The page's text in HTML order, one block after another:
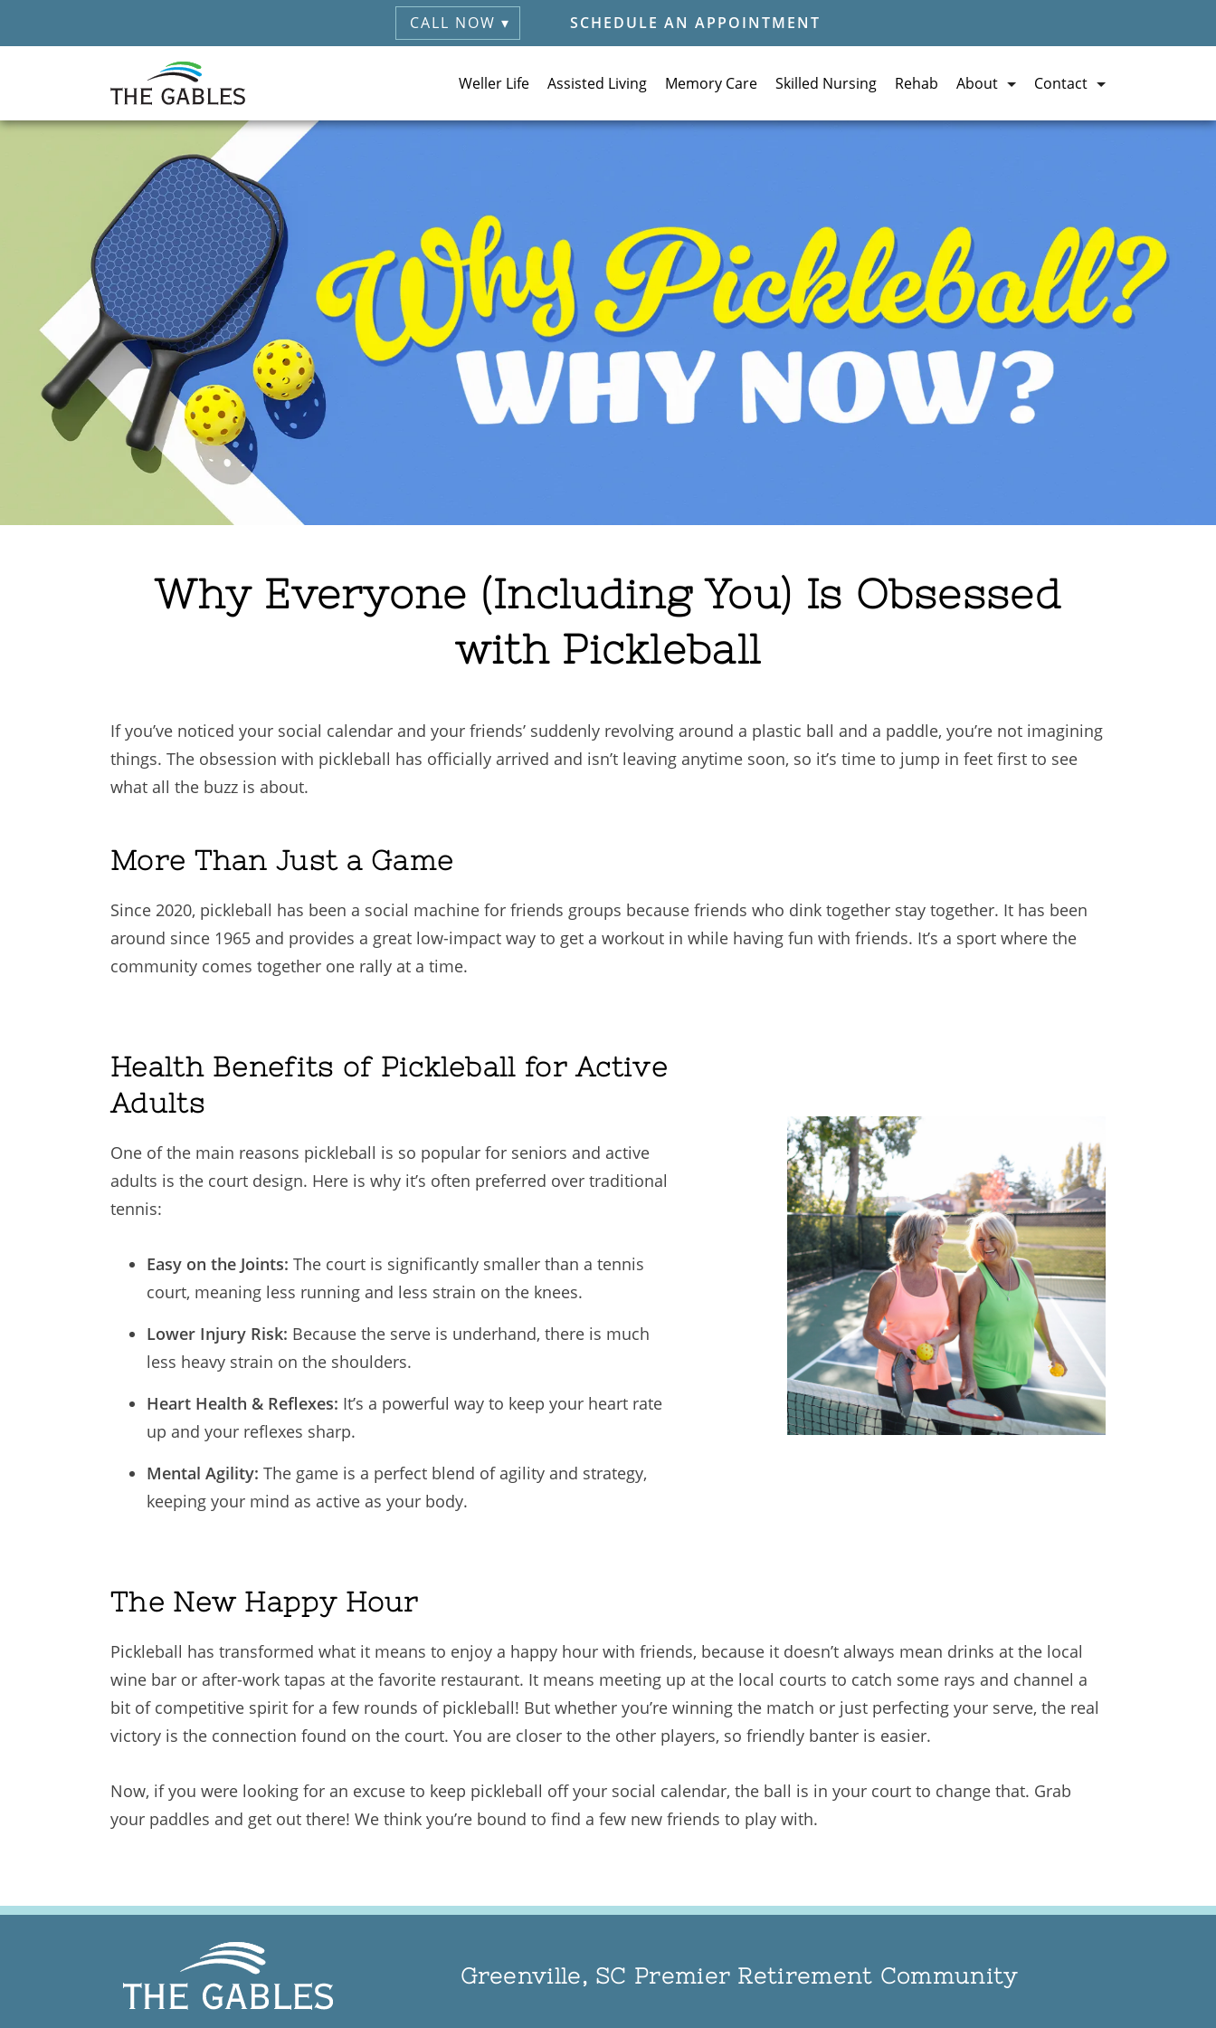
CALL NOW ▾ SCHEDULE AN APPOINTMENT
Weller Life Assisted Living Memory Care Skilled Nursing Rehab About Contact
Why Everyone (Including You) Is Obsessed
with Pickleball
If you’ve noticed your social calendar and your friends’ suddenly revolving around a plastic ball and a paddle, you’re not imagining
things. The obsession with pickleball has officially arrived and isn’t leaving anytime soon, so it’s time to jump in feet first to see
what all the buzz is about.
More Than Just a Game
Since 2020, pickleball has been a social machine for friends groups because friends who dink together stay together. It has been
around since 1965 and provides a great low-impact way to get a workout in while having fun with friends. It’s a sport where the
community comes together one rally at a time.
Health Benefits of Pickleball for Active
Adults
One of the main reasons pickleball is so popular for seniors and active
adults is the court design. Here is why it’s often preferred over traditional
tennis:
Easy on the Joints: The court is significantly smaller than a tennis
court, meaning less running and less strain on the knees.
Lower Injury Risk: Because the serve is underhand, there is much
less heavy strain on the shoulders.
Heart Health & Reflexes: It’s a powerful way to keep your heart rate
up and your reflexes sharp.
Mental Agility: The game is a perfect blend of agility and strategy,
keeping your mind as active as your body.
The New Happy Hour
Pickleball has transformed what it means to enjoy a happy hour with friends, because it doesn’t always mean drinks at the local
wine bar or after-work tapas at the favorite restaurant. It means meeting up at the local courts to catch some rays and channel a
bit of competitive spirit for a few rounds of pickleball! But whether you’re winning the match or just perfecting your serve, the real
victory is the connection found on the court. You are closer to the other players, so friendly banter is easier.
Now, if you were looking for an excuse to keep pickleball off your social calendar, the ball is in your court to change that. Grab
your paddles and get out there! We think you’re bound to find a few new friends to play with.
Greenville, SC Premier Retirement Community